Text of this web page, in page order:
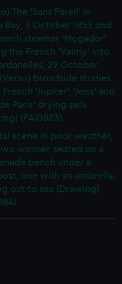
The 'Sans Pareil' in
Bay, 3 October 1853 and
steamer 'Mogador'
the French 'Valmy' into
29 October
broadside studies
'Jupiter', 'Jena' and
Paris' drying sails
(PAI0883)
scene in poor weather,
women seated on a
bench under a
one with an umbrella,
out to sea (Drawing)